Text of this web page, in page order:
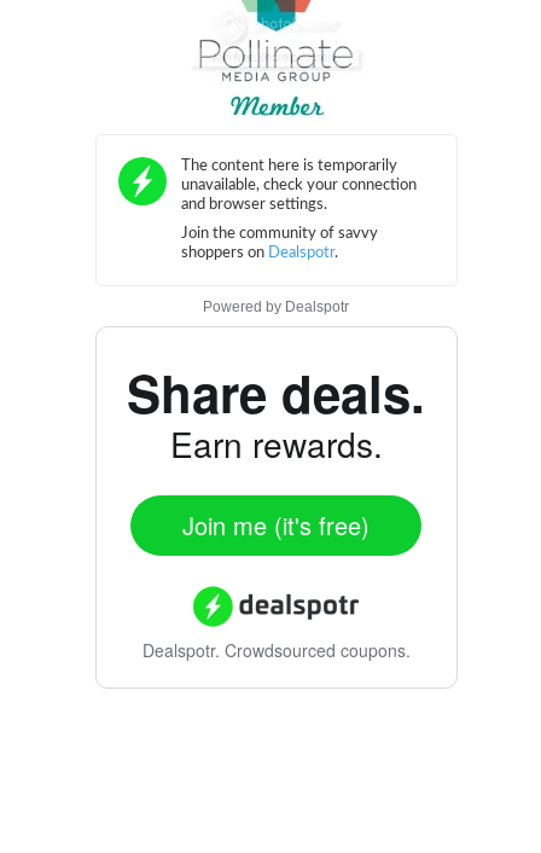
Powered by Dealspotr
Share deals.
Earn rewards.
Join me (it's free)
Dealspotr. Crowdsourced coupons.